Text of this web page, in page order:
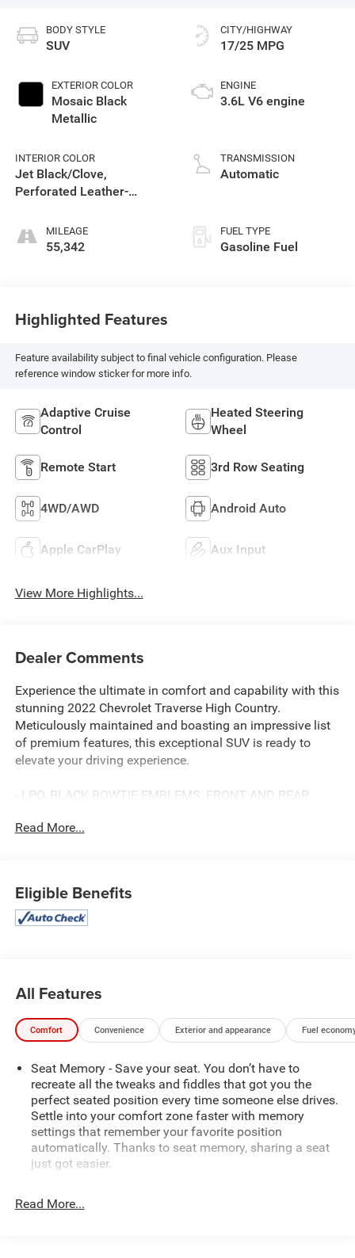
BODY STYLE
SUV
EXTERIOR COLOR
Mosaic Black
Metallic
INTERIOR COLOR
Jet Black/Clove,
Perforated Leather-
MILEAGE
55,342
CITY/HIGHWAY
17/25 MPG
ENGINE
3.6L V6 engine
TRANSMISSION
Automatic
FUEL TYPE
Gasoline Fuel
Highlighted Features
Feature availability subject to final vehicle configuration. Please
reference window sticker for more info.
Adaptive Cruise
Control
Heated Steering
Wheel
Remote Start 3rd Row Seating
4WD/AWD Android Auto
Apple CarPlay Aux Input
View More Highlights...
Dealer Comments
Experience the ultimate in comfort and capability with this
stunning 2022 Chevrolet Traverse High Country.
Meticulously maintained and boasting an impressive list
of premium features, this exceptional SUV is ready to
elevate your driving experience.
- LPO, BLACK BOWTIE EMBLEMS, FRONT AND REAR
forced on orders with ship-to states that require a front
- Chevrolet Infotainment 3 Plus System w/Navigation
- 3.49 Axle Ratio
- Power Liftgate
- Electronic Stability Control
- Auto-dimming door mirrors
- Front & Rear Black Bowtie Emblems (LPO)
- Heated steering wheel
- Navigation System
- Preferred Equipment Group 2LZ
- 4-Wheel Disc Brakes
- Emergency communication system: OnStar Guidance
- Heated 2nd Row Outboard Position Seats
- Perforated Leather-Appointed Seat Trim
- Ventilated Driver & Front Passenger Seats
Read More...
Eligible Benefits
All Features
Comfort Convenience Exterior and appearance Fuel
Seat Memory - Save your seat. You don’t have to
recreate all the tweaks and fiddles that got you the
perfect seated position every time someone else drives.
Settle into your comfort zone faster with memory
settings that remember your favorite position
automatically. Thanks to seat memory, sharing a seat
just got easier.
Third-row head restraint number
Read More...